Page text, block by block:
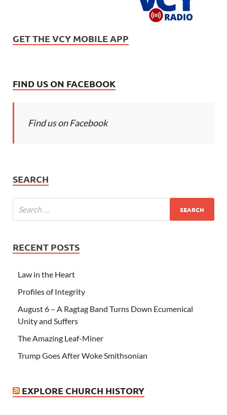
GET THE VCY MOBILE APP
FIND US ON FACEBOOK
Find us on Facebook
SEARCH
RECENT POSTS
Law in the Heart
Profiles of Integrity
August 6 – A Ragtag Band Turns Down Ecumenical
Unity and Suffers
The Amazing Leaf-Miner
Trump Goes After Woke Smithsonian
EXPLORE CHURCH HISTORY